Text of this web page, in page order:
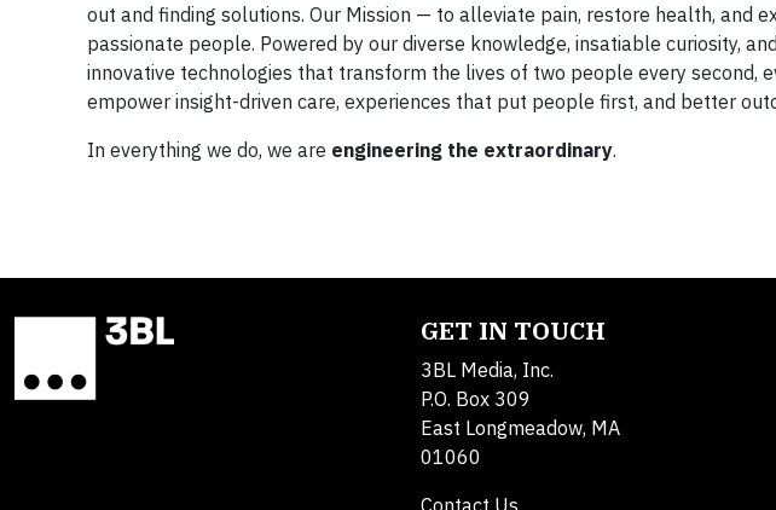
out and finding solutions. Our Mission — to alleviate pain, restore health, and
passionate people. Powered by our diverse knowledge, insatiable curiosity,
innovative technologies that transform the lives of two people every second,
empower insight-driven care, experiences that put people first, and better
In everything we do, we are engineering the extraordinary.
GET IN TOUCH
3BL Media, Inc.
P.O. Box 309
East Longmeadow, MA
01060